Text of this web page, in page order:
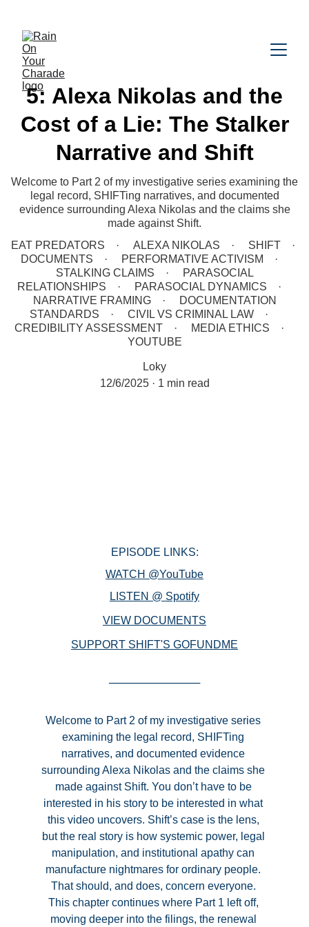
5: Alexa Nikolas and the
Cost of a Lie: The Stalker
Narrative and Shift
Welcome to Part 2 of my investigative series examining the
legal record, SHIFTing narratives, and documented
evidence surrounding Alexa Nikolas and the claims she
made against Shift.
EAT PREDATORS
ALEXA NIKOLAS
SHIFT
DOCUMENTS
PERFORMATIVE ACTIVISM
STALKING CLAIMS
PARASOCIAL
RELATIONSHIPS
PARASOCIAL DYNAMICS
NARRATIVE FRAMING
DOCUMENTATION
STANDARDS
CIVIL VS CRIMINAL LAW
CREDIBILITY ASSESSMENT
MEDIA ETHICS
YOUTUBE
Loky
12/6/2025
1 min read
EPISODE LINKS:
WATCH @YouTube
LISTEN @ Spotify
VIEW DOCUMENTS
SUPPORT SHIFT'S GOFUNDME
────────────
Welcome to Part 2 of my investigative series
examining the legal record, SHIFTing
narratives, and documented evidence
surrounding Alexa Nikolas and the claims she
made against Shift. You don’t have to be
interested in his story to be interested in what
this video uncovers. Shift’s case is the lens,
but the real story is how systemic power, legal
manipulation, and institutional apathy can
manufacture nightmares for ordinary people.
That should, and does, concern everyone.
This chapter continues where Part 1 left off,
moving deeper into the filings, the renewal